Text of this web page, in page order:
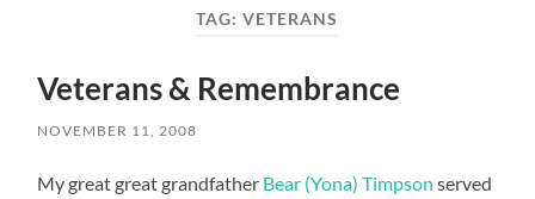
TAG:VETERANS
Veterans & Remembrance
NOVEMBER 11, 2008
My great great grandfather Bear (Yona) Timpson served